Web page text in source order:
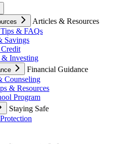
Articles & Resources
& FAQs
Savings
& Investing
Financial Guidance
Counseling
& Resources
Program
Staying Safe